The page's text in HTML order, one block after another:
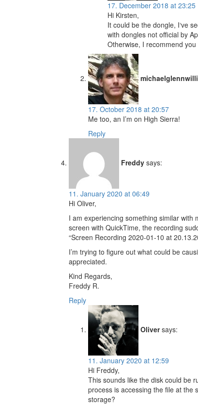
17. December 2018 at 23:25
Hi Kirsten,
It could be the dongle, I‘ve
with dongles not official by
Otherwise, I recommend
17. October 2018 at 20:57
Me too, an I’m on High Sierra!
Reply
Freddy says:
11. January 2020 at 06:49
Hi Oliver,
I am experiencing something similar with
screen with QuickTime, the recording
“Screen Recording 2020-01-10 at
I’m trying to figure out what could be
appreciated.
Kind Regards,
Freddy R.
Reply
Oliver says:
11. January 2020 at 12:59
Hi Freddy,
This sounds like the disk could be
process is accessing the file at the
storage?